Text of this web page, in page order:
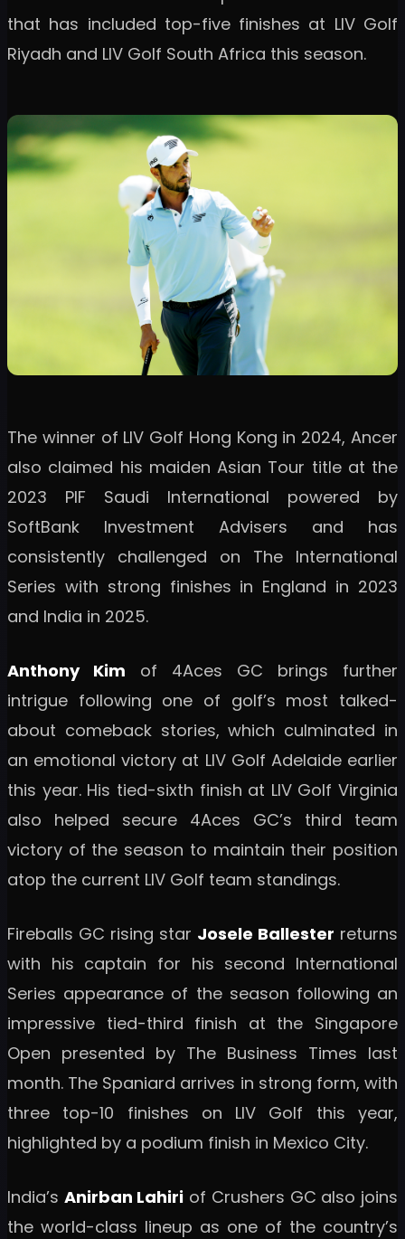
that has included top-five finishes at LIV Golf
Riyadh and LIV Golf South Africa this season.
The winner of LIV Golf Hong Kong in 2024, Ancer
also claimed his maiden Asian Tour title at the
2023 PIF Saudi International powered by
SoftBank Investment Advisers and has
consistently challenged on The International
Series with strong finishes in England in 2023
and India in 2025.
Anthony Kim of 4Aces GC brings further
intrigue following one of golf’s most talked-
about comeback stories, which culminated in
an emotional victory at LIV Golf Adelaide earlier
this year. His tied-sixth finish at LIV Golf Virginia
also helped secure 4Aces GC’s third team
victory of the season to maintain their position
atop the current LIV Golf team standings.
Fireballs GC rising star Josele Ballester returns
with his captain for his second International
Series appearance of the season following an
impressive tied-third finish at the Singapore
Open presented by The Business Times last
month. The Spaniard arrives in strong form, with
three top-10 finishes on LIV Golf this year,
highlighted by a podium finish in Mexico City.
India’s Anirban Lahiri of Crushers GC also joins
the world-class lineup as one of the country’s